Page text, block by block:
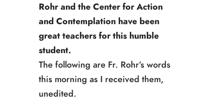
Rohr and the Center for Action
and Contemplation have been
great teachers for this humble
student.
The following are Fr. Rohr’s words
this morning as I received them,
unedited.